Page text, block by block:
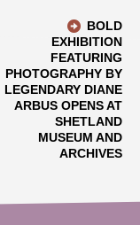
BOLD
EXHIBITION
FEATURING
PHOTOGRAPHY BY
LEGENDARY DIANE
ARBUS OPENS AT
SHETLAND
MUSEUM AND
ARCHIVES